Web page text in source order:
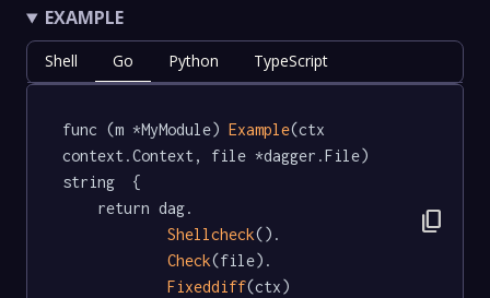
EXAMPLE
Shell Go Python TypeScript
func (m *MyModule) Example(ctx
context.Context, file *dagger.File)
string  {
Shellcheck().
Check(file).
Fixeddiff(ctx)
content_copy